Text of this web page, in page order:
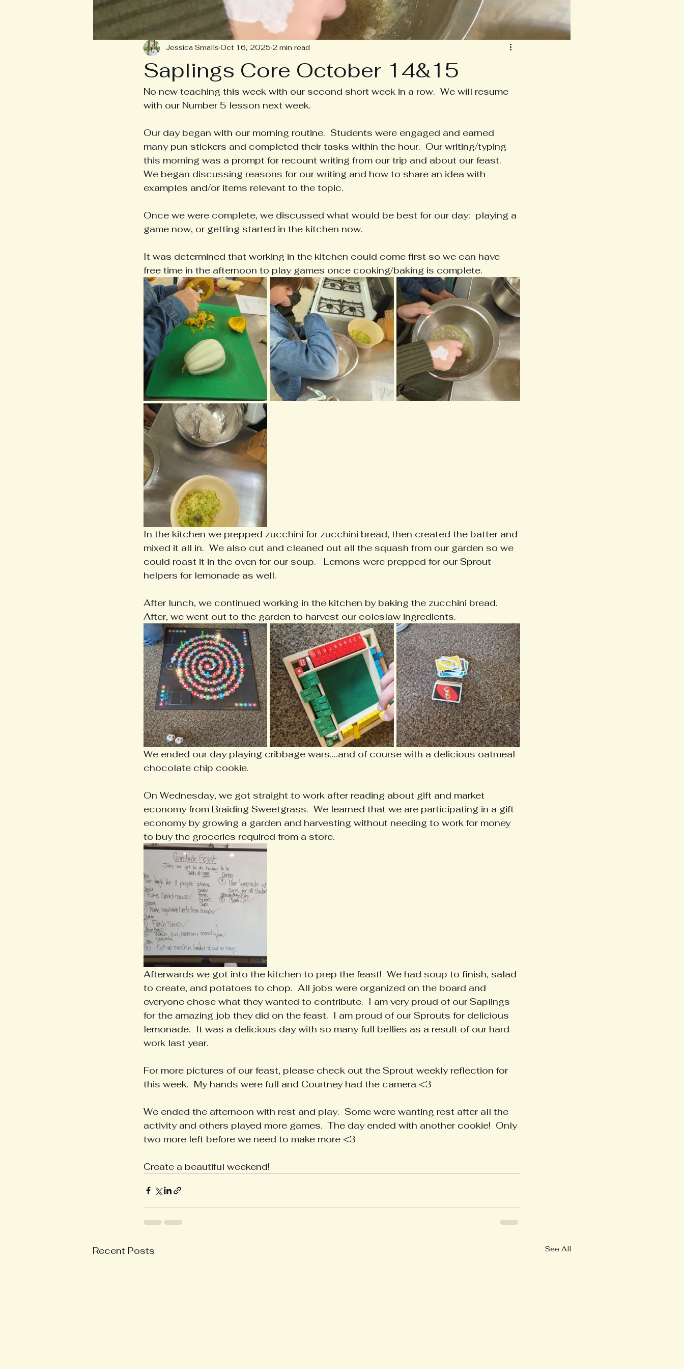
Saplings Core October 14&15
Jessica Smalls Oct 16, 2025 2 min read
No new teaching this week with our second short week in a row.  We will resume
with our Number 5 lesson next week.
Our day began with our morning routine.  Students were engaged and earned
many pun stickers and completed their tasks within the hour.  Our writing/typing
this morning was a prompt for recount writing from our trip and about our feast.
We began discussing reasons for our writing and how to share an idea with
examples and/or items relevant to the topic.
Once we were complete, we discussed what would be best for our day:  playing a
game now, or getting started in the kitchen now.
It was determined that working in the kitchen could come first so we can have
free time in the afternoon to play games once cooking/baking is complete.
In the kitchen we prepped zucchini for zucchini bread, then created the batter and
mixed it all in.  We also cut and cleaned out all the squash from our garden so we
could roast it in the oven for our soup.   Lemons were prepped for our Sprout
helpers for lemonade as well.
After lunch, we continued working in the kitchen by baking the zucchini bread.
After, we went out to the garden to harvest our coleslaw ingredients.
We ended our day playing cribbage wars....and of course with a delicious oatmeal
chocolate chip cookie.
On Wednesday, we got straight to work after reading about gift and market
economy from Braiding Sweetgrass.  We learned that we are participating in a gift
economy by growing a garden and harvesting without needing to work for money
to buy the groceries required from a store.
Afterwards we got into the kitchen to prep the feast!  We had soup to finish, salad
to create, and potatoes to chop.  All jobs were organized on the board and
everyone chose what they wanted to contribute.  I am very proud of our Saplings
for the amazing job they did on the feast.  I am proud of our Sprouts for delicious
lemonade.  It was a delicious day with so many full bellies as a result of our hard
work last year.
For more pictures of our feast, please check out the Sprout weekly reflection for
this week.  My hands were full and Courtney had the camera <3
We ended the afternoon with rest and play.  Some were wanting rest after all the
activity and others played more games.  The day ended with another cookie!  Only
two more left before we need to make more <3
Create a beautiful weekend!
Recent Posts See All